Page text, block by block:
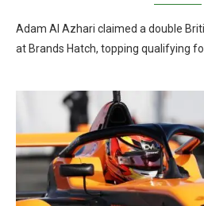
Adam Al Azhari claimed a double
at Brands Hatch, topping qualifying